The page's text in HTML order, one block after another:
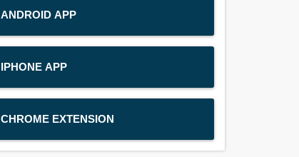
ANDROID APP
IPHONE APP
CHROME EXTENSION